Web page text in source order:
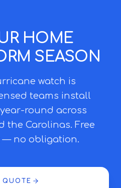
HOME
SEASON
watch is
teams install
round across
the Carolinas. Free
— no obligation.
QUOTE